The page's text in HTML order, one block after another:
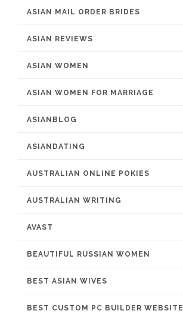
ASIAN MAIL ORDER BRIDES
ASIAN REVIEWS
ASIAN WOMEN
ASIAN WOMEN FOR MARRIAGE
ASIANBLOG
ASIANDATING
AUSTRALIAN ONLINE POKIES
AUSTRALIAN WRITING
AVAST
BEAUTIFUL RUSSIAN WOMEN
BEST ASIAN WIVES
BEST CUSTOM PC BUILDER WEBSITE